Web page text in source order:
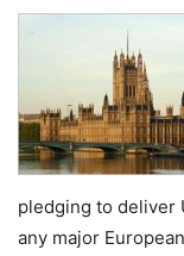
pledging to deliver
any major